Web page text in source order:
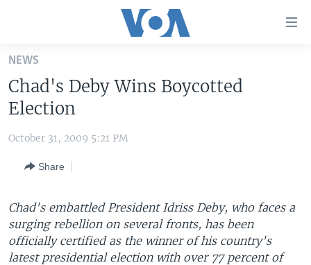
Skip
main
content
Skip
to
Navigation
to
Search
THE AMERICAS
EUROPE
MIDDLE EAST
VOA LANGUAGES
FOLLOW US
NEWS
Chad's Deby Wins Boycotted
Election
October 31, 2009 5:21 PM
Share
Chad's embattled President Idriss Deby, who faces a
surging rebellion on several fronts, has been
officially certified as the winner of his country's
latest presidential election with over 77 percent of